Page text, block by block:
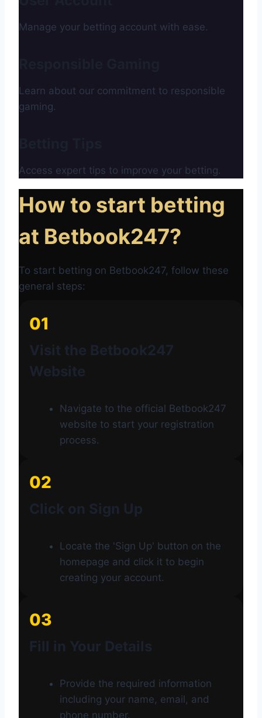
Manage your betting account with ease.
Learn about our commitment to responsible
gaming.
Access expert tips to improve your betting.
How to start betting
at Betbook247?
To start betting on Betbook247, follow these
general steps:
01
Visit the Betbook247
Website
Navigate to the official Betbook247
website to start your registration
process.
02
Click on Sign Up
Locate the 'Sign Up' button on the
homepage and click it to begin
creating your account.
03
Fill in Your Details
Provide the required information
including your name, email, and
phone number.